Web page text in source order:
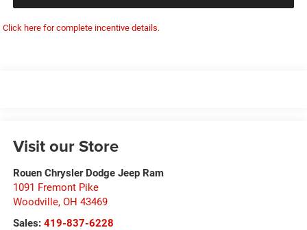
Click here for complete incentive details.
Visit our Store
Rouen Chrysler Dodge Jeep Ram
1091 Fremont Pike
Woodville, OH 43469
Sales: 419-837-6228